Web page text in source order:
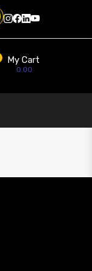
Instagram
Facebook
Twitter
Threads
My Cart
0.00